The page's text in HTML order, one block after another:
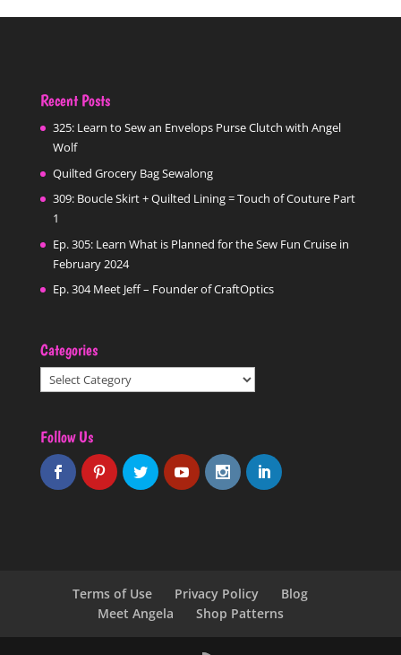
Recent Posts
325: Learn to Sew an Envelops Purse Clutch with Angel
Wolf
Quilted Grocery Bag Sewalong
309: Boucle Skirt + Quilted Lining = Touch of Couture Part
1
Ep. 305: Learn What is Planned for the Sew Fun Cruise in
February 2024
Ep. 304 Meet Jeff – Founder of CraftOptics
Categories
Categories
Follow Us
Terms of Use Privacy Policy
Blog
Meet Angela
Shop Patterns